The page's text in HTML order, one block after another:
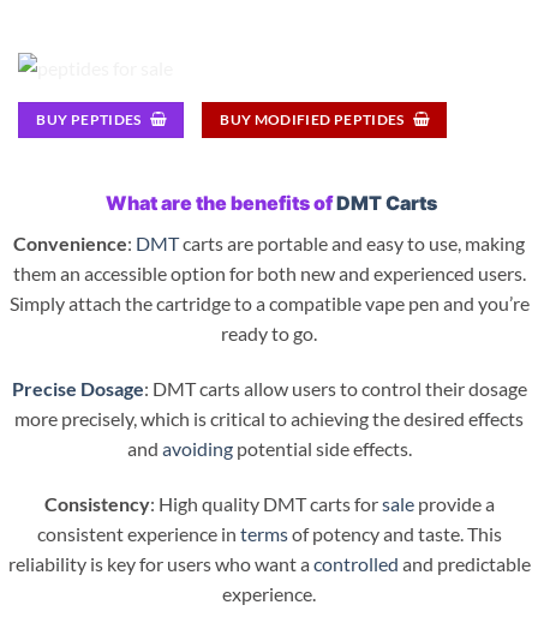
BUY PEPTIDES BUY MODIFIED PEPTIDES
What are the benefits ofDMT Carts
Convenience: DMTcarts are portable and easy to use, making
them an accessible option for both new and experienced users.
Simply attach the cartridge to a compatible vape pen and you’re
ready to go.
Precise Dosage: DMT carts allow users to control their dosage
more precisely, which is critical to achieving the desired effects
and avoidingpotential side effects.
Consistency: High quality DMT carts forsaleprovide a
consistent experience in termsof potency and taste. This
reliability is key for users who want a controlled and predictable
experience.